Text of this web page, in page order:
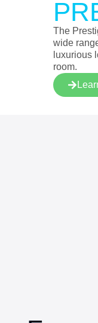
The
wide
luxurious
room.